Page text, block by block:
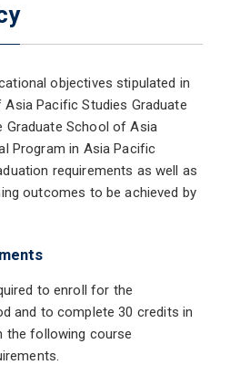
objectives stipulated in
Pacific Studies Graduate
Graduate School of Asia
Program in Asia Pacific
requirements as well as
outcomes to be achieved by
to enroll for the
and to complete 30 credits in
the following course